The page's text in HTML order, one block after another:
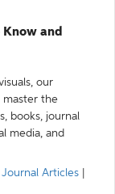
and
our
master the
books, journal
media, and
Journal Articles